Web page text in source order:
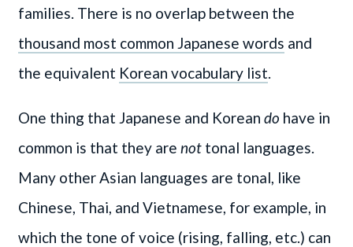
families. There is no overlap between the
thousand most common Japanese words and
the equivalent Korean vocabulary list.
One thing that Japanese and Korean do have in
common is that they are not tonal languages.
Many other Asian languages are tonal, like
Chinese, Thai, and Vietnamese, for example, in
which the tone of voice (rising, falling, etc.) can